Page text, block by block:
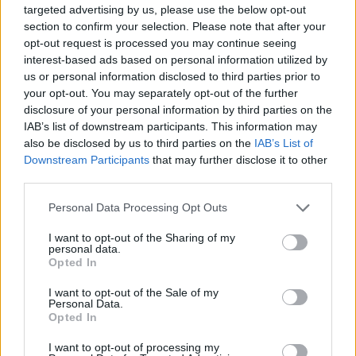
targeted advertising by us, please use the below opt-out
section to confirm your selection. Please note that after your
opt-out request is processed you may continue seeing
interest-based ads based on personal information utilized by
us or personal information disclosed to third parties prior to
your opt-out. You may separately opt-out of the further
disclosure of your personal information by third parties on the
IAB’s list of downstream participants. This information may
also be disclosed by us to third parties on the IAB’s List of
Downstream Participants that may further disclose it to other
Personal Data Processing Opt Outs
I want to opt-out of the Sharing of my
personal data.
Opted In
I want to opt-out of the Sale of my
Personal Data.
Opted In
I want to opt-out of processing my
00:00 23°C
3 Bf E
16 Km/h
03:00 23°C
3 Bf NE
16 Km/h
FEW CLOUDS
4 Bf NE
CLEAR
24°C
4 Bf E
28°C